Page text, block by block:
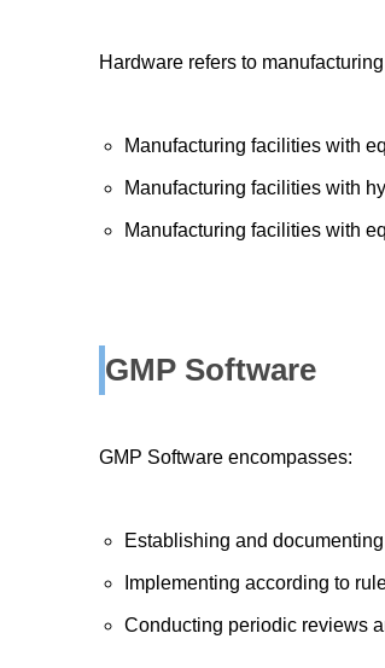
Hardware refers to
Manufacturing facilities with
Manufacturing facilities with
Manufacturing facilities with
GMP Software
GMP Software encompasses:
Establishing and
Implementing according to
Conducting periodic reviews